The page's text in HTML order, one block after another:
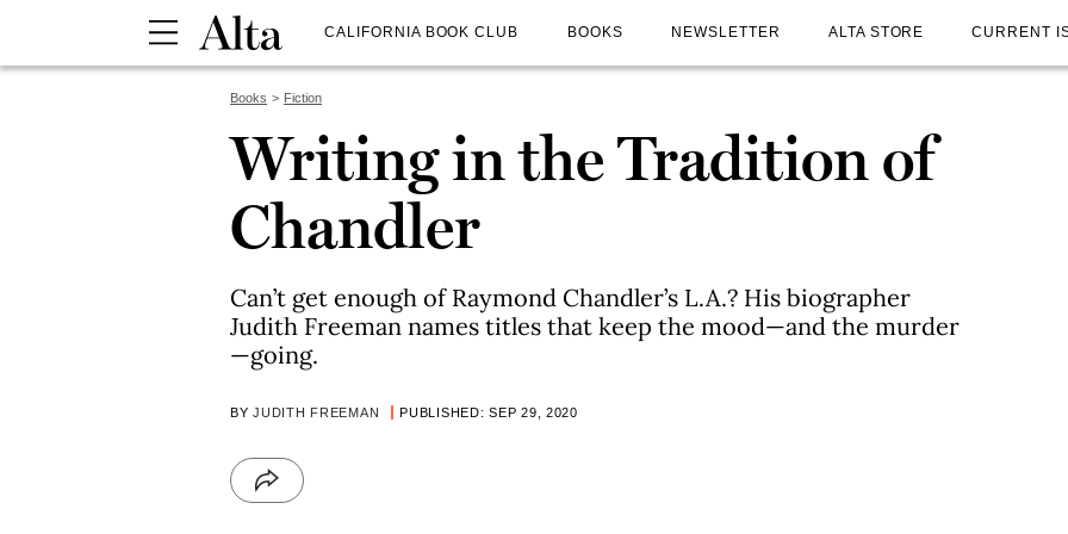
CALIFORNIA BOOK CLUB BOOKS NEWSLETTER ALTA STORE CURRENT
Books Fiction
Writing in the Tradition of
Chandler
Can’t get enough of Raymond Chandler’s L.A.? His biographer
Judith Freeman names titles that keep the mood—and the murder
—going.
BYJUDITH FREEMAN PUBLISHED: SEP 29, 2020